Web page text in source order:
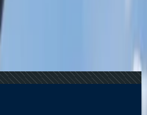
Resumes Kolkata-Kuala
allow extra baggage for